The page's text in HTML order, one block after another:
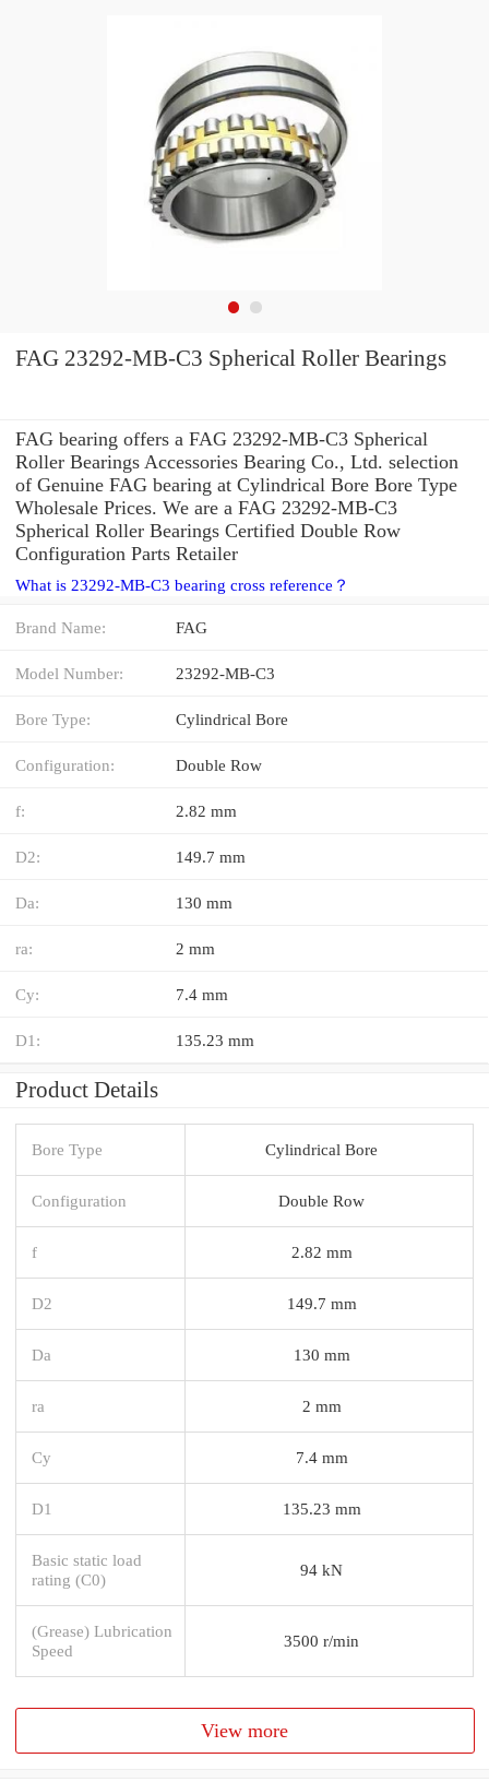
FAG 23292-MB-C3 Spherical Roller Bearings
FAG bearing offers a FAG 23292-MB-C3 Spherical
Roller Bearings Accessories Bearing Co., Ltd. selection
of Genuine FAG bearing at Cylindrical Bore Bore Type
Wholesale Prices. We are a FAG 23292-MB-C3
Spherical Roller Bearings Certified Double Row
Configuration Parts Retailer
What is 23292-MB-C3 bearing cross reference？
Brand Name: FAG
Model Number: 23292-MB-C3
Bore Type: Cylindrical Bore
Configuration: Double Row
f: 2.82 mm
D2: 149.7 mm
Da: 130 mm
ra: 2 mm
Cy: 7.4 mm
D1: 135.23 mm
Product Details
Bore Type Cylindrical Bore
Configuration Double Row
f 2.82 mm
D2 149.7 mm
Da 130 mm
ra 2 mm
Cy 7.4 mm
D1 135.23 mm
Basic static load
rating (C0)
94 kN
(Grease) Lubrication
Speed
3500 r/min
View more